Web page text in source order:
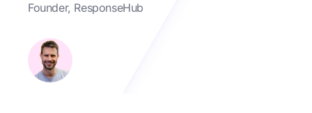
Founder, ResponseHub